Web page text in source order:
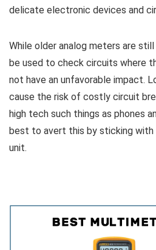
delicate electronic devices and
While older analog meters are
be used to check circuits where
not have an unfavorable impact.
cause the risk of costly circuit
high tech such things as phones
best to avert this by sticking with
unit.